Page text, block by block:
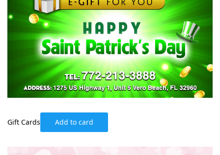
Gift Cards Add to card